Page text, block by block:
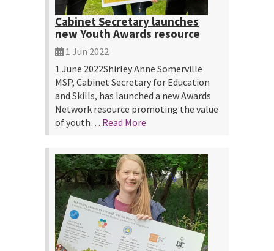
Cabinet Secretary launches
new Youth Awards resource
1 Jun 2022
1 June 2022Shirley Anne Somerville
MSP, Cabinet Secretary for Education
and Skills, has launched a new Awards
Network resource promoting the value
of youth… Read More